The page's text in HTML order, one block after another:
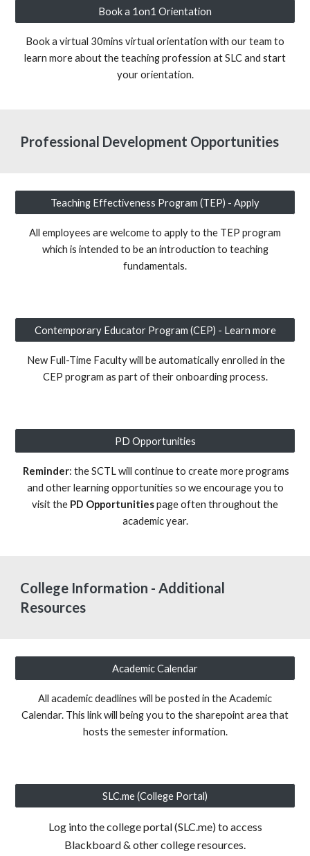
Book a 1on1 Orientation
Book a virtual 30mins virtual orientation with our team to
learn more about the teaching profession at SLC and start
your orientation.
Professional Development Opportunities
Teaching Effectiveness Program (TEP) - Apply
All employees are welcome to apply to the TEP program
which is intended to be an introduction to teaching
fundamentals.
Contemporary Educator Program (CEP) - Learn more
New Full-Time Facultywill be automatically enrolled in the
CEP program as part of their onboarding process.
PD Opportunities
Reminder: the SCTL will continue to create more programs
and other learning opportunities so we encourage you to
visit the PD Opportunitiespage often throughout the
academic year.
College Information - Additional
Resources
Academic Calendar
All academic deadlines will be posted in the Academic
Calendar. This link will being you to the sharepoint area that
hosts the semester information.
SLC.me (College Portal)
Log into the college portal (SLC.me) to access
Blackboard & other college resources.